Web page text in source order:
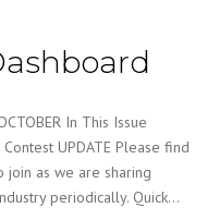
In This Issue
UPDATE Please find
as we are sharing
periodically. Quick…